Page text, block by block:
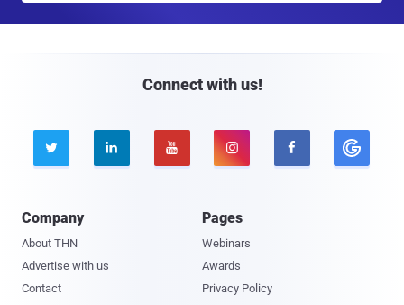
Connect with us!
    
Company
About THN
Advertise with us
Contact
Pages
Webinars
Awards
Privacy Policy